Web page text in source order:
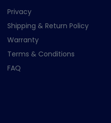
Privacy
Shipping & Return Policy
Warranty
Terms & Conditions
FAQ